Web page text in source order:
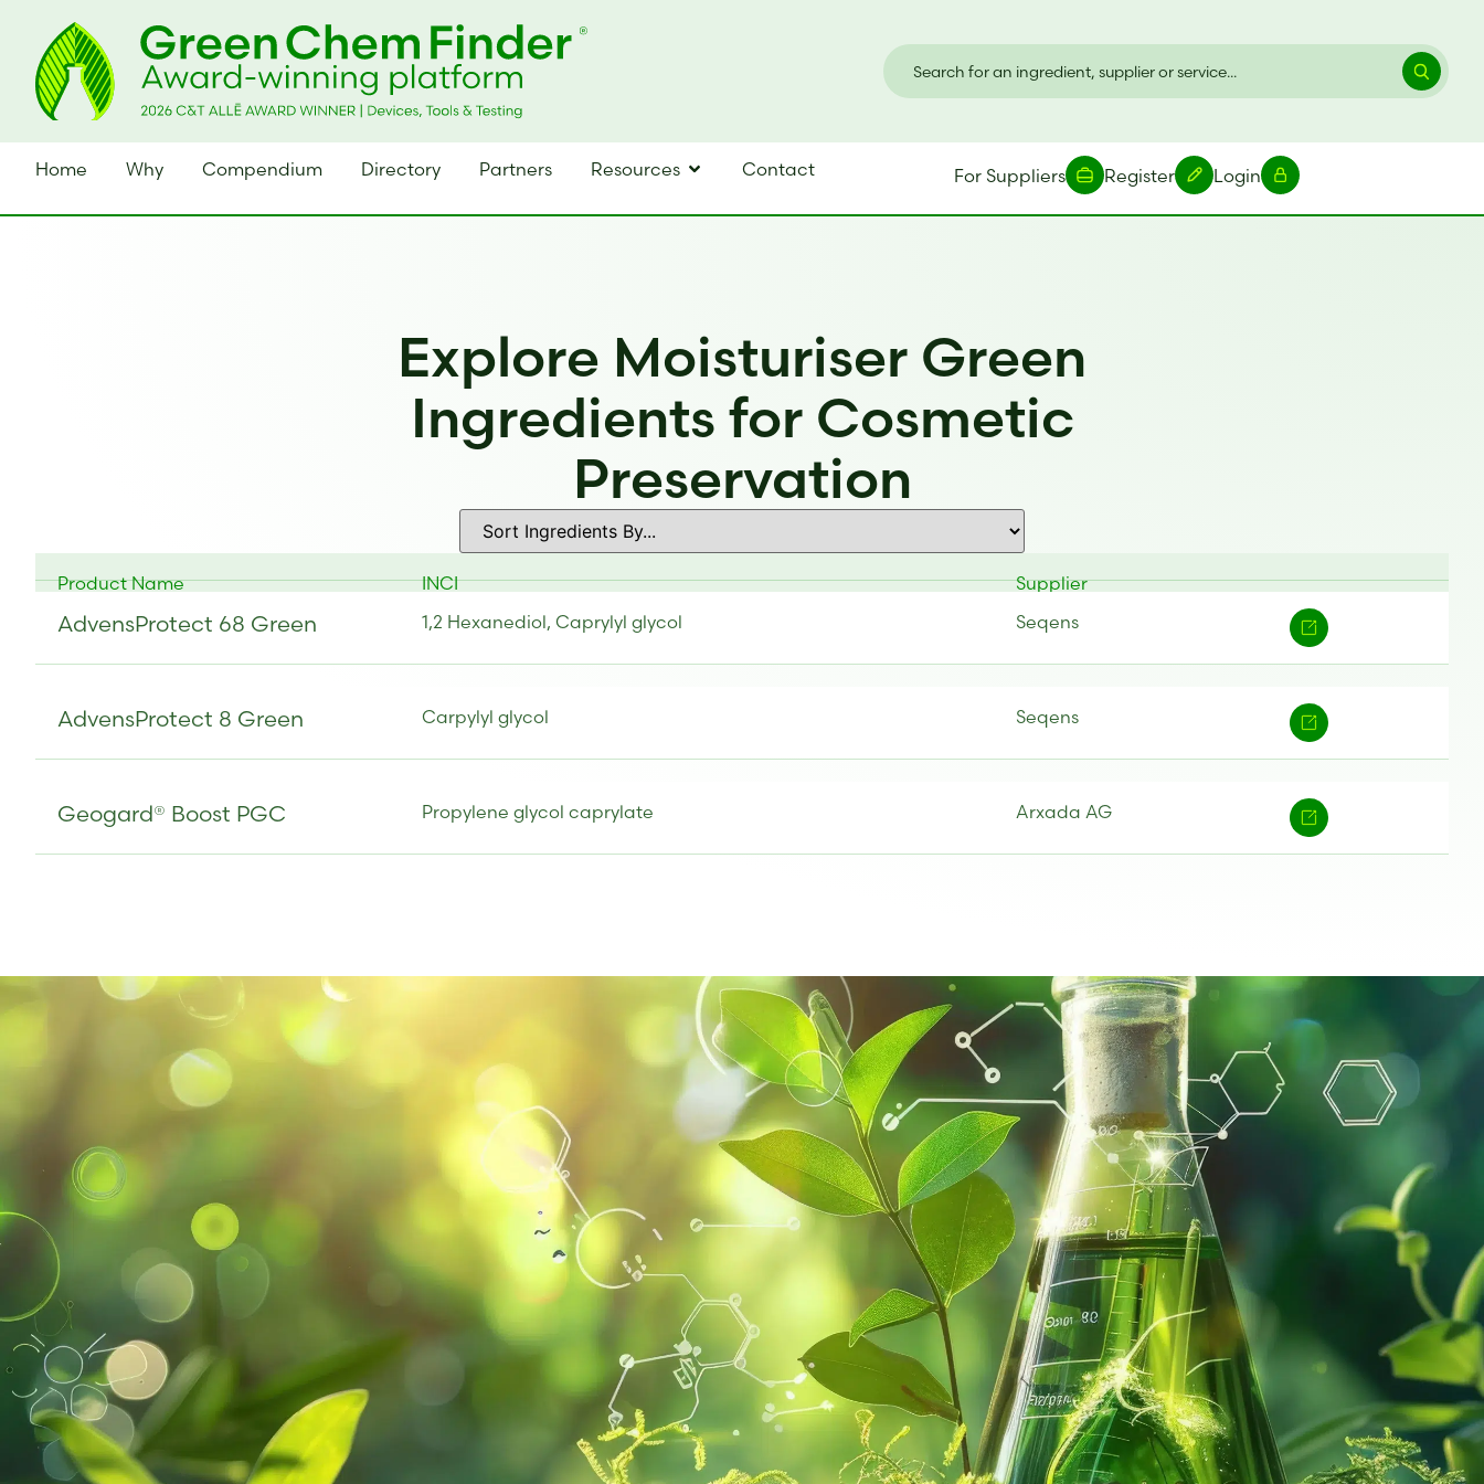
Home Why Compendium Directory Partners Resources Contact For Suppliers Register Login
Explore Moisturiser Green
Ingredients for Cosmetic
Preservation
Product Name INCI Supplier
AdvensProtect 68 Green 1,2 Hexanediol, Caprylyl glycol Seqens
AdvensProtect 8 Green Carpylyl glycol Seqens
Geogard® Boost PGC Propylene glycol caprylate Arxada AG